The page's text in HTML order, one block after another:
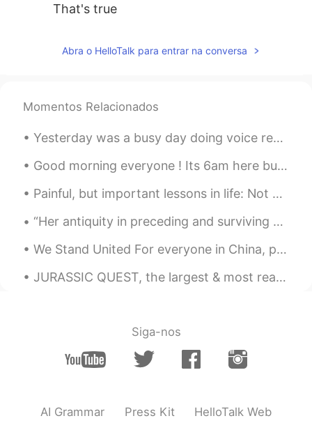
That's true
Abra o HelloTalk para entrar na conversa
Momentos Relacionados
Yesterday was a busy day doing voice recordings for a new video game which we will release later ...
Good morning everyone ! Its 6am here but probably later for you :) I hope you have a nice after n...
Painful, but important lessons in life: Not everyone you love will stay! Not everyone you trust...
“Her antiquity in preceding and surviving succeeding tellurian generations: her nocturnal predomi...
We Stand United For everyone in China, please know that the entire world stands with you. Our h...
JURASSIC QUEST, the largest & most realistic traveling dinosaur show in North America! 🦕 * Walki...
Siga-nos
AI Grammar Press Kit HelloTalk Web